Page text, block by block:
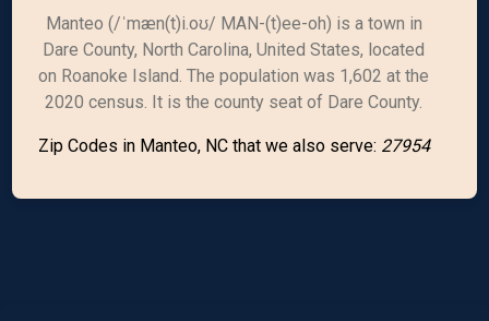
Manteo (/ˈmæn(t)i.oʊ/ MAN-(t)ee-oh) is a town in
Dare County, North Carolina, United States, located
on Roanoke Island. The population was 1,602 at the
2020 census. It is the county seat of Dare County.
Zip Codes in Manteo, NC that we also serve: 27954